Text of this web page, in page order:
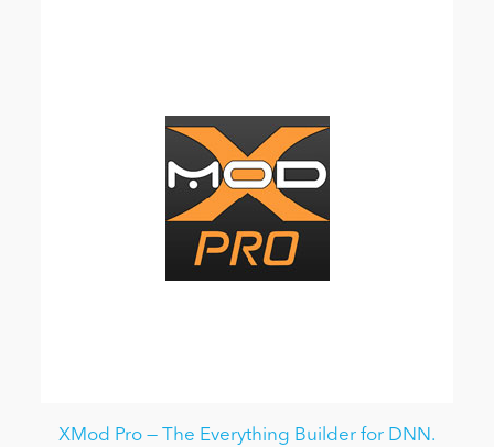
XMod Pro — The Everything Builder for DNN.